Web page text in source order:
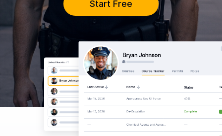
Start Free
Tutorials
Common
Questions
COMPANY
About
Guard